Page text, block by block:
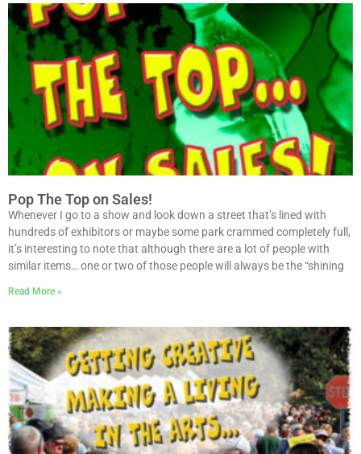
Pop The Top on Sales!
Whenever I go to a show and look down a street that’s lined with
hundreds of exhibitors or maybe some park crammed completely full,
it’s interesting to note that although there are a lot of people with
similar items… one or two of those people will always be the “shining
Read More »